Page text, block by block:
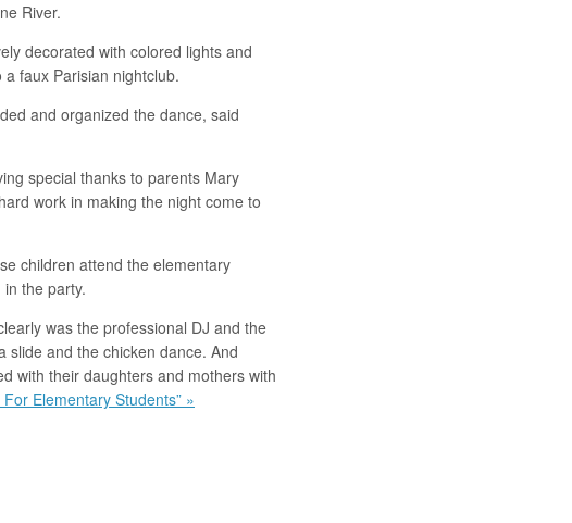
River.
decorated with colored lights and
faux Parisian nightclub.
and organized the dance, said
special thanks to parents Mary
work in making the night come to
children attend the elementary
the party.
was the professional DJ and the
slide and the chicken dance. And
with their daughters and mothers with
Elementary Students” »